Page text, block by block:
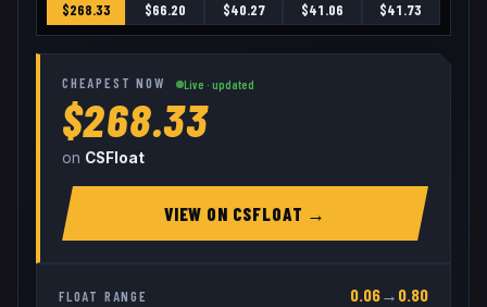
$268.33 $66.20 $40.27 $41.06 $41.73
CHEAPEST NOW Live · updated
$268.33
on CSFloat
VIEW ON CSFLOAT →
FLOAT RANGE 0.06→ 0.80